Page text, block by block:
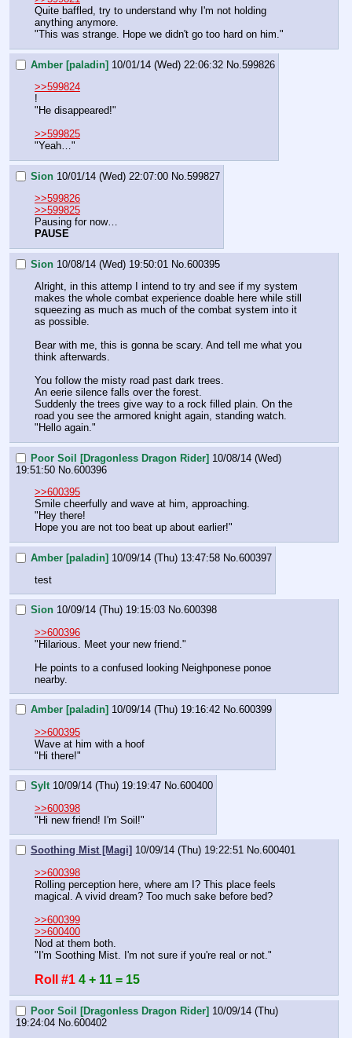
Quite baffled, try to understand why I'm not holding
anything anymore.
"This was strange. Hope we didn't go too hard on him."
Amber [paladin] 10/01/14 (Wed) 22:06:32 No. 599826
>>599824
!
"He disappeared!"
>>599825
"Yeah…"
Sion 10/01/14 (Wed) 22:07:00 No. 599827
>>599826
>>599825
Pausing for now…
PAUSE
Sion 10/08/14 (Wed) 19:50:01 No. 600395
Alright, in this attemp I intend to try and see if my system
makes the whole combat experience doable here while still
squeezing as much as much of the combat system into it
as possible.
Bear with me, this is gonna be scary. And tell me what you
think afterwards.
You follow the misty road past dark trees.
An eerie silence falls over the forest.
Suddenly the trees give way to a rock filled plain. On the
road you see the armored knight again, standing watch.
"Hello again."
Poor Soil [Dragonless Dragon Rider] 10/08/14 (Wed)
19:51:50 No. 600396
>>600395
Smile cheerfully and wave at him, approaching.
"Hey there!
Hope you are not too beat up about earlier!"
Amber [paladin] 10/09/14 (Thu) 13:47:58 No. 600397
test
Sion 10/09/14 (Thu) 19:15:03 No.600398
>>600396
"Hilarious. Meet your new friend."
He points to a confused looking Neighponese ponoe
nearby.
Amber [paladin] 10/09/14 (Thu) 19:16:42 No.600399
>>600395
Wave at him with a hoof
"Hi there!"
Sylt 10/09/14 (Thu) 19:19:47 No.600400
>>600398
"Hi new friend! I'm Soil!"
Soothing Mist [Magi] 10/09/14 (Thu) 19:22:51 No.600401
>>600398
Rolling perception here, where am I? This place feels
magical. A vivid dream? Too much sake before bed?
>>600399
>>600400
Nod at them both.
"I'm Soothing Mist. I'm not sure if you're real or not."
Roll #1 4 + 11 = 15
Poor Soil [Dragonless Dragon Rider] 10/09/14 (Thu)
19:24:04 No.600402